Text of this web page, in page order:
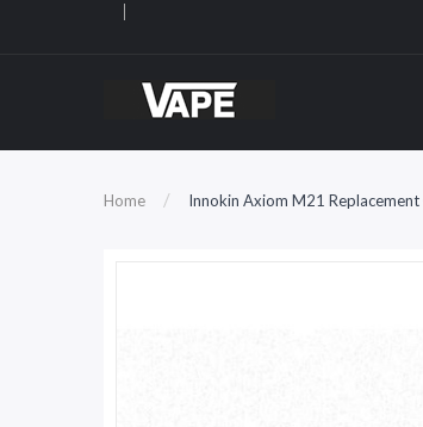
Home Innokin Axiom M21 Replacement